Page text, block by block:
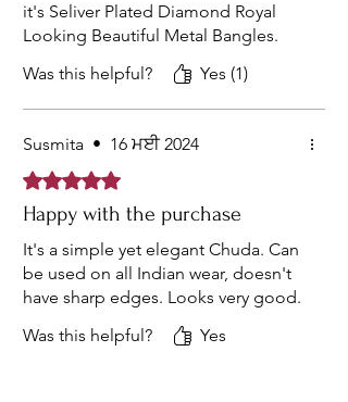
it's Seliver Plated Diamond Royal
Looking Beautiful Metal Bangles.
Was this helpful?
Yes (1)
Susmita • 16 ਮਈ 2024
Rated 5 out of 5 stars.
Happy with the purchase
It's a simple yet elegant Chuda. Can
be used on all Indian wear, doesn't
have sharp edges. Looks very good.
Was this helpful?
Yes